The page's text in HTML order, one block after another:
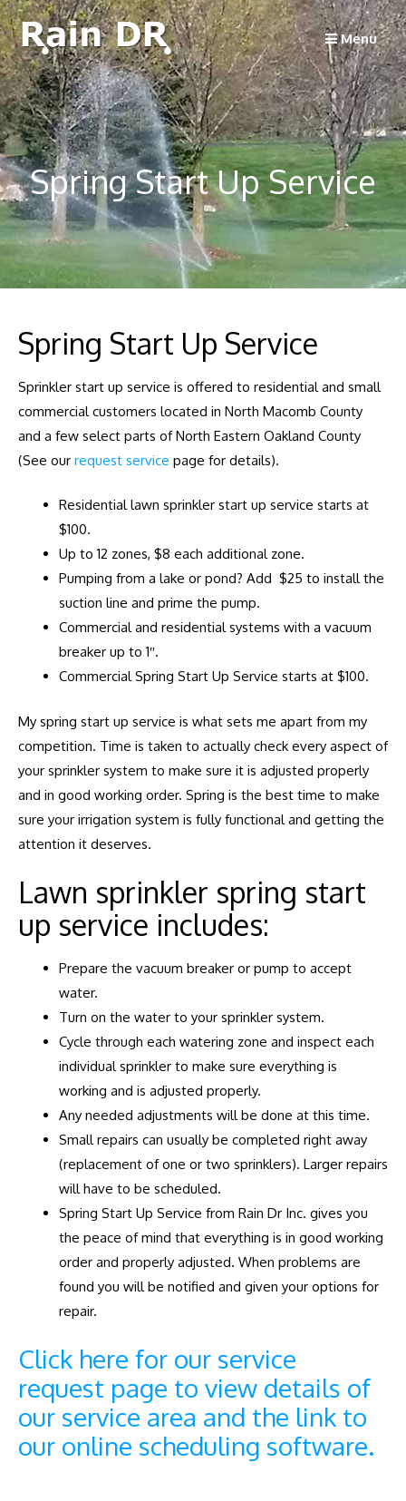
Skip
to
content
Menu
Spring Start Up Service
Spring Start Up Service
Sprinkler start up service is offered to residential and small
commercial customers located in North Macomb County
and a few select parts of North Eastern Oakland County
(See our request service page for details).
Residential lawn sprinkler start up service starts at
$100.
Up to 12 zones, $8 each additional zone.
Pumping from a lake or pond? Add $25 to install the
suction line and prime the pump.
Commercial and residential systems with a vacuum
breaker up to 1″.
Commercial Spring Start Up Service starts at $100.
My spring start up service is what sets me apart from my
competition. Time is taken to actually check every aspect of
your sprinkler system to make sure it is adjusted properly
and in good working order. Spring is the best time to make
sure your irrigation system is fully functional and getting the
attention it deserves.
Lawn sprinkler spring start
up service includes:
Prepare the vacuum breaker or pump to accept
water.
Turn on the water to your sprinkler system.
Cycle through each watering zone and inspect each
individual sprinkler to make sure everything is
working and is adjusted properly.
Any needed adjustments will be done at this time.
Small repairs can usually be completed right away
(replacement of one or two sprinklers). Larger repairs
will have to be scheduled.
Spring Start Up Service from Rain Dr Inc. gives you
the peace of mind that everything is in good working
order and properly adjusted. When problems are
found you will be notified and given your options for
repair.
Click here for our service
request page to view details of
our service area and the link to
our online scheduling software.